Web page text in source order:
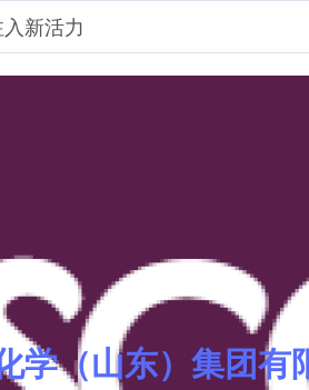
新活力
学（山东）集团有